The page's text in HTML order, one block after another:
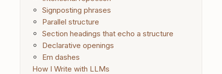
Signposting phrases
Parallel structure
Section headings that echo a structure
Declarative openings
Em dashes
How I Write with LLMs